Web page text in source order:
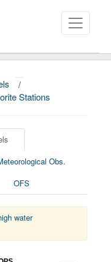
/
Stations
Obs.
OFS
water